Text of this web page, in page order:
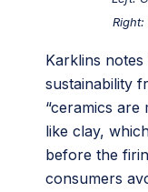
Right:
Karklins
sustainability
“ceramics
like clay,
before the
consumers